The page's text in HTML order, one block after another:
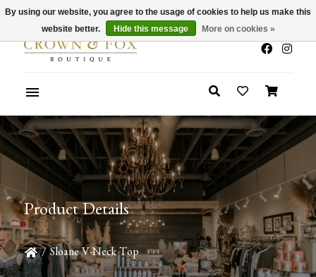
x
Summer Sale 30-50% Off In Store
Product Details
/ Sloane V-Neck Top
By using our website, you agree to the usage of cookies to help us make this
website better.
Hide this message More on cookies »